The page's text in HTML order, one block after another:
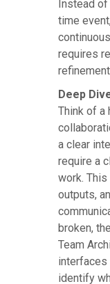
Instead
time
requires
Deep
Think of a
a clear
require a
work.
outputs,
broken,
Team
interfaces
identify